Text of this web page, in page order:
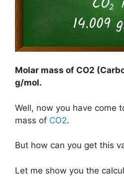
Molar mass of CO2
g/mol.
Well, now you have come
mass of CO2.
But how can you get this
Let me show you the